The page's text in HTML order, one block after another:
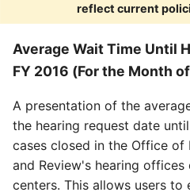
reflect current
Average Wait Time Until
FY 2016 (For the Month
A presentation of the
the hearing request date
cases closed in the Office
and Review's hearing offices
centers. This allows users